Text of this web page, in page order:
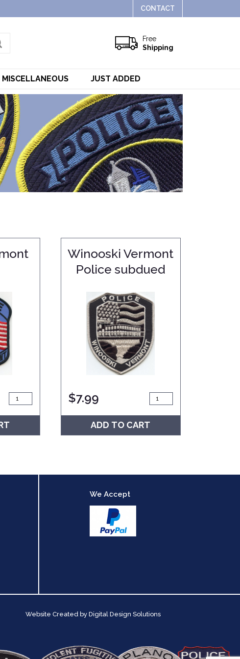
CONTACT
Free
Shipping
MISCELLANEOUS JUST ADDED
Winooski Vermont
Police subdued
$7.99
ADD TO CART
We Accept
Website Created by Digital Design Solutions